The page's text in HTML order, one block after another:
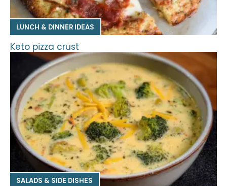
LUNCH & DINNER IDEAS
Keto pizza crust
SALADS & SIDE DISHES